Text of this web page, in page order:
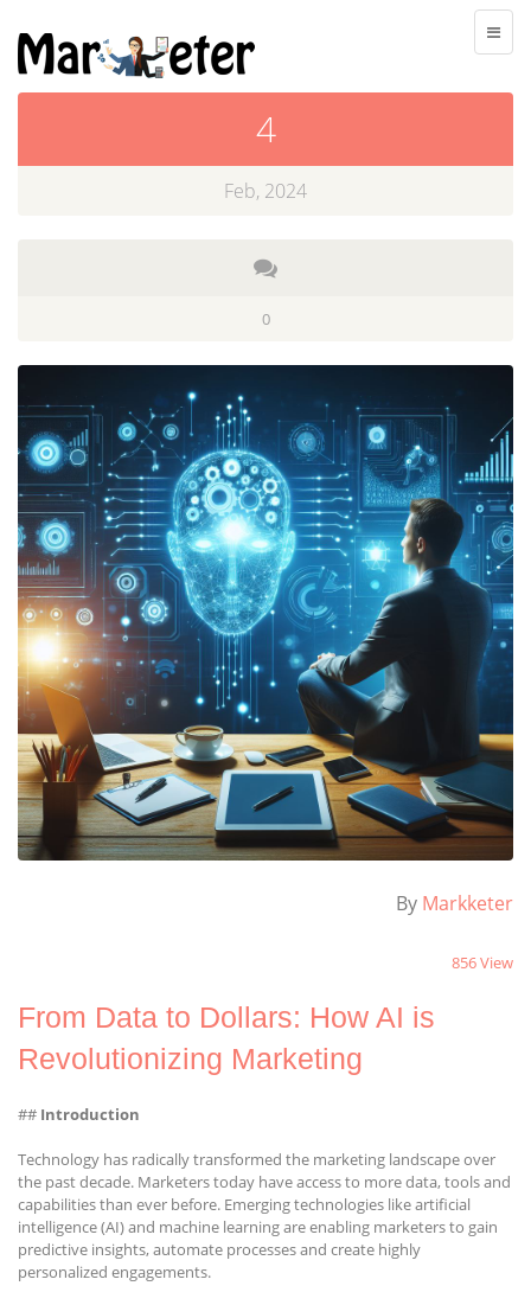
4
Feb, 2024
0
By Markketer
856 View
From Data to Dollars: How AI is
Revolutionizing Marketing
## Introduction
Technology has radically transformed the marketing landscape over
the past decade. Marketers today have access to more data, tools and
capabilities than ever before. Emerging technologies like artificial
intelligence (AI) and machine learning are enabling marketers to gain
predictive insights, automate processes and create highly
personalized engagements.